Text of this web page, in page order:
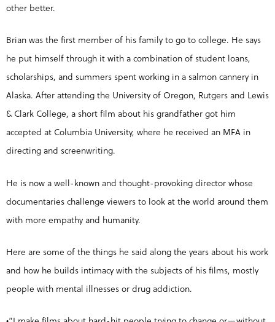
other better.
Brian was the first member of his family to go to college. He says
he put himself through it with a combination of student loans,
scholarships, and summers spent working in a salmon cannery in
Alaska. After attending the University of Oregon, Rutgers and Lewis
& Clark College, a short film about his grandfather got him
accepted at Columbia University, where he received an MFA in
directing and screenwriting.
He is now a well-known and thought-provoking director whose
documentaries challenge viewers to look at the world around them
with more empathy and humanity.
Here are some of the things he said along the years about his work
and how he builds intimacy with the subjects of his films, mostly
people with mental illnesses or drug addiction.